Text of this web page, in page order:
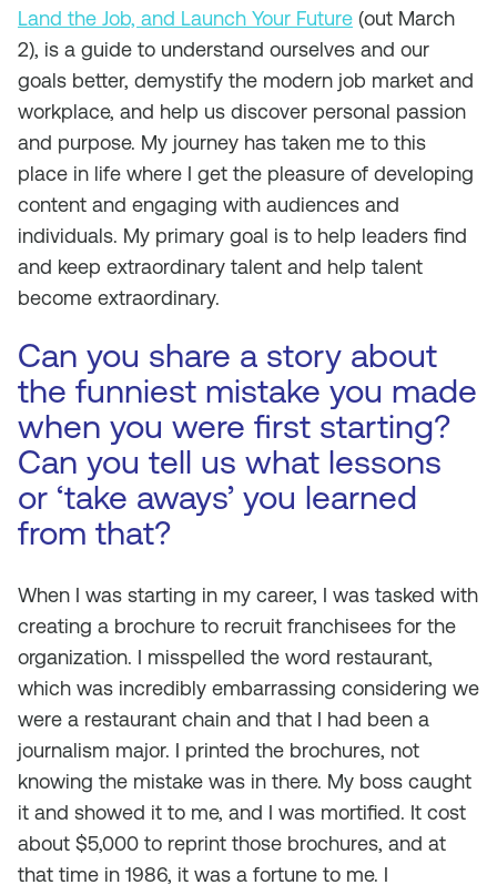
Land the Job, and Launch Your Future (out March
2), is a guide to understand ourselves and our
goals better, demystify the modern job market and
workplace, and help us discover personal passion
and purpose. My journey has taken me to this
place in life where I get the pleasure of developing
content and engaging with audiences and
individuals. My primary goal is to help leaders find
and keep extraordinary talent and help talent
become extraordinary.
Can you share a story about
the funniest mistake you made
when you were first starting?
Can you tell us what lessons
or ‘take aways’ you learned
from that?
When I was starting in my career, I was tasked with
creating a brochure to recruit franchisees for the
organization. I misspelled the word restaurant,
which was incredibly embarrassing considering we
were a restaurant chain and that I had been a
journalism major. I printed the brochures, not
knowing the mistake was in there. My boss caught
it and showed it to me, and I was mortified. It cost
about $5,000 to reprint those brochures, and at
that time in 1986, it was a fortune to me. I